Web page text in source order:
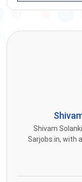
Shivam
Sarjobs.in, with